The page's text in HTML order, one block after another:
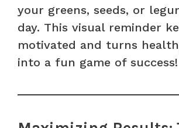
your greens, seeds, or
day. This visual reminder
motivated and turns
into a fun game of success!